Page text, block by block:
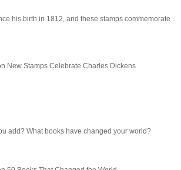
his birth in 1812, and these stamps commemorate
New Stamps Celebrate Charles Dickens
add? What books have changed your world?